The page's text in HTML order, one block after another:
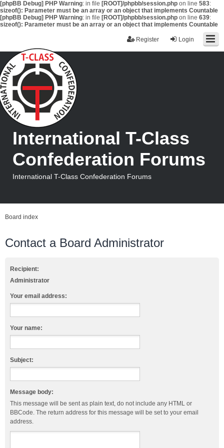
[phpBB Debug] PHP Warning: in file [ROOT]/phpbb/session.php on line 583:
sizeof(): Parameter must be an array or an object that implements Countable
[phpBB Debug] PHP Warning: in file [ROOT]/phpbb/session.php on line 639:
sizeof(): Parameter must be an array or an object that implements Countable
Login
Register
International T-Class
Confederation Forums
International T-Class Confederation Forums
Board index
Contact a Board Administrator
Recipient:
Administrator
Your email address:
Your name:
Subject:
Message body:
This message will be sent as plain text, do not include any HTML or
BBCode. The return address for this message will be set to your email
address.